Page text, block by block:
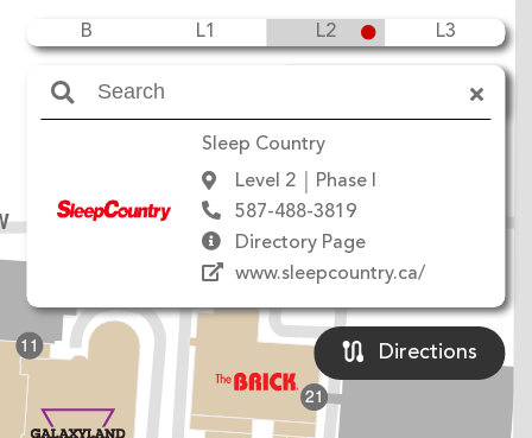
B L1 L2 L3
Sleep Country
Level 2
Phase I
587-488-3819
Directory Page
www.sleepcountry.ca/
Directions
11
21